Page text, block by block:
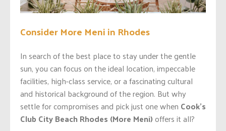
Consider More Meni in Rhodes
In search of the best place to stay under the gentle
sun, you can focus on the ideal location, impeccable
facilities, high-class service, or a fascinating cultural
and historical background of the region. But why
settle for compromises and pick just one when Cook’s
Club City Beach Rhodes (More Meni) offers it all?